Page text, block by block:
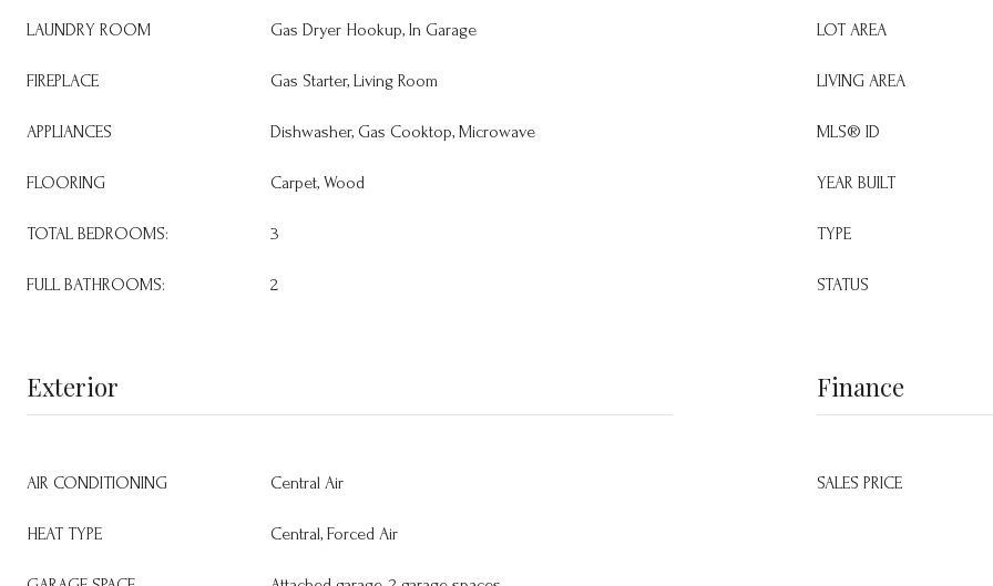
LAUNDRY ROOM Gas Dryer Hookup, In Garage
FIREPLACE Gas Starter, Living Room
APPLIANCES Dishwasher, Gas Cooktop, Microwave
FLOORING Carpet, Wood
TOTAL BEDROOMS: 3
FULL BATHROOMS: 2
LOT AREA
LIVING AREA
MLS® ID
YEAR BUILT
TYPE
STATUS
Exterior
AIR CONDITIONING Central Air
HEAT TYPE Central, Forced Air
Finance
SALES PRICE